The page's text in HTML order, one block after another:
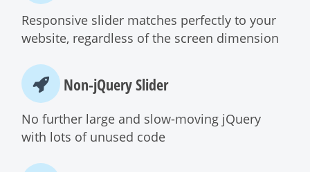
Responsive slider matches perfectly to your
website, regardless of the screen dimension
Non-jQuery Slider
No further large and slow-moving jQuery
with lots of unused code